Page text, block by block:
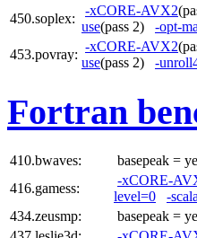
450.soplex:
-xCORE-AVX2
use(pass 2) -opt-
453.povray:
-xCORE-AVX2
use(pass 2) -
Fortran
410.bwaves:
basepeak =
416.gamess:
-xCORE-
level=0
-
434.zeusmp:
basepeak =